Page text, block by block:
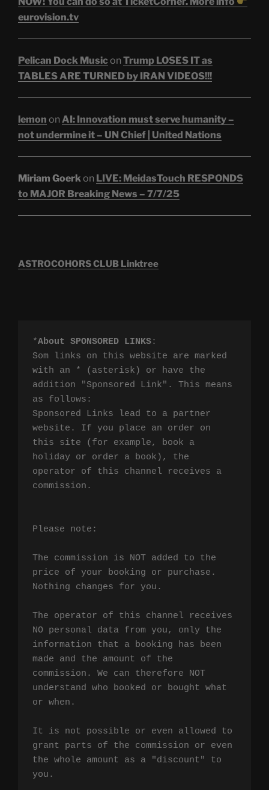
eurovision.tv
Pelican Dock Musicon Trump LOSES IT as
TABLES ARE TURNED by IRAN VIDEOS!!!
lemon on AI: Innovation must serve humanity –
not undermine it – UN Chief | United Nations
Miriam Goerk on LIVE: MeidasTouch RESPONDS
to MAJOR Breaking News – 7/7/25
ASTROCOHORS CLUB Linktree
*About SPONSORED LINKS:
Som links on this website are marked
with an * (asterisk) or have the
addition "Sponsored Link". This means
as follows:
Sponsored Links lead to a partner
website. If you place an order on
this site (for example, book a
holiday or order a book), the
operator of this channel receives a
commission.
Please note:
The commission is NOT added to the
price of your booking or purchase.
Nothing changes for you.
The operator of this channel receives
NO personal data from you, only the
information that a booking has been
made and the amount of the
commission. We can therefore NOT
understand who booked or bought what
or when.
It is not possible or even allowed to
grant parts of the commission or even
the whole amount as a "discount" to
you.